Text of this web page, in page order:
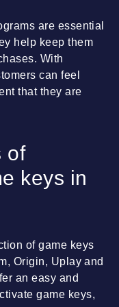
are essential
help keep them
With
can feel
that they are
of
keys in
of game keys
Origin, Uplay and
an easy and
game keys,